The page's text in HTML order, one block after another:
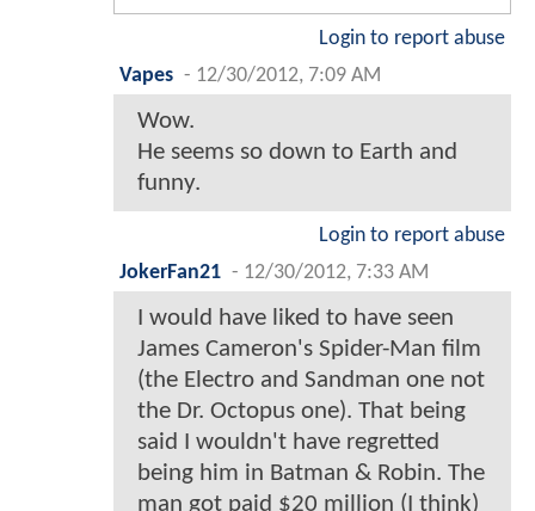
Login to report abuse
Vapes - 12/30/2012, 7:09 AM
Wow.
He seems so down to Earth and
funny.
Login to report abuse
JokerFan21 - 12/30/2012, 7:33 AM
I would have liked to have seen
James Cameron's Spider-Man film
(the Electro and Sandman one not
the Dr. Octopus one). That being
said I wouldn't have regretted
being him in Batman & Robin. The
man got paid $20 million (I think)